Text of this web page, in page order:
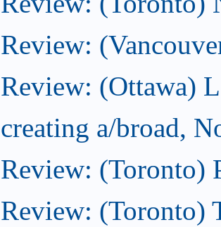
Review:
Review: (Ottawa)
creating a/broad,
Review: (Toronto)
Review: (Toronto)